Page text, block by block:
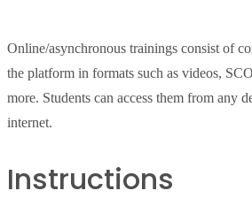
Online/asynchronous trainings consist of
the platform in formats such as videos,
more. Students can access them from any
internet.
Instructions